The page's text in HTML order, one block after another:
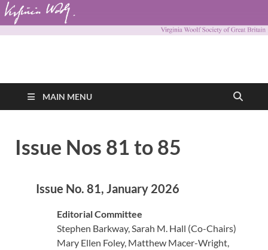
Virginia Woolf
Society of Great
MAIN MENU
Issue Nos 81 to 85
Issue No. 81, January 2026
Editorial Committee
Stephen Barkway, Sarah M. Hall (Co-Chairs)
Mary Ellen Foley, Matthew Macer-Wright,